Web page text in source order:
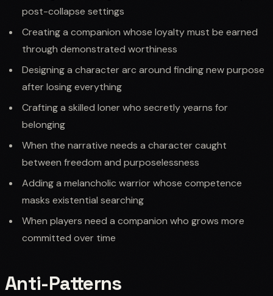
post-collapse settings
Creating a companion whose loyalty must be earned
through demonstrated worthiness
Designing a character arc around finding new purpose
after losing everything
Crafting a skilled loner who secretly yearns for
belonging
When the narrative needs a character caught
between freedom and purposelessness
Adding a melancholic warrior whose competence
masks existential searching
When players need a companion who grows more
committed over time
Anti-Patterns